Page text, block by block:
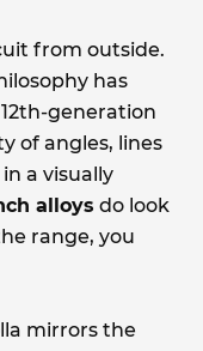
from outside.
has
generation
of angles, lines
a visually
alloys do look
range, you
mirrors the